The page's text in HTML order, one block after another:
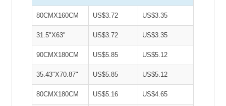
80CMX160CM US$3.72 US$3.35
31.5"X63" US$3.72 US$3.35
90CMX180CM US$5.85 US$5.12
35.43"X70.87" US$5.85 US$5.12
80CMX180CM US$5.16 US$4.65